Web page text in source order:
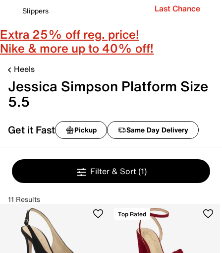
Slippers
Last Chance
Extra 25% off reg. price!
Nike & more up to 40% off!
Heels
Jessica Simpson Platform Size
5.5
Get it Fast Pickup Same Day Delivery
Filter & Sort (1)
11 Results
Top Rated